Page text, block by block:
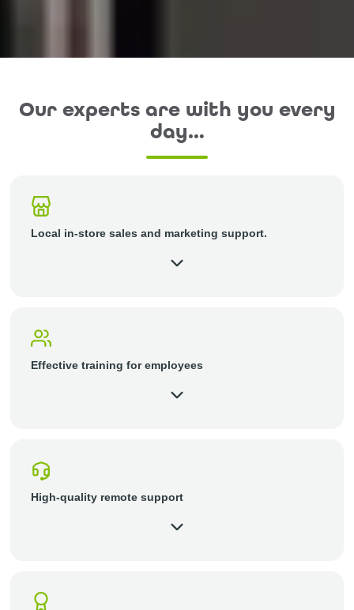
Our experts are with you every
day…
Local in-store sales and marketing support.
Effective training for employees
High-quality remote support